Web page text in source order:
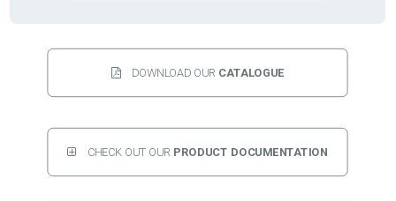
DOWNLOAD OUR CATALOGUE
CHECK OUT OUR PRODUCT DOCUMENTATION